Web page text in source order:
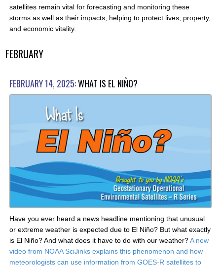
satellites remain vital for forecasting and monitoring these
storms as well as their impacts, helping to protect lives, property,
and economic vitality.
FEBRUARY
FEBRUARY 14, 2025:WHAT IS EL NIÑO?
Have you ever heard a news headline mentioning that unusual
or extreme weather is expected due to El Niño? But what exactly
is El Niño? And what does it have to do with our weather?A new
video from NOAA SciJinks explains this phenomenon and how
meteorologists can use information from GOES-R satellites to